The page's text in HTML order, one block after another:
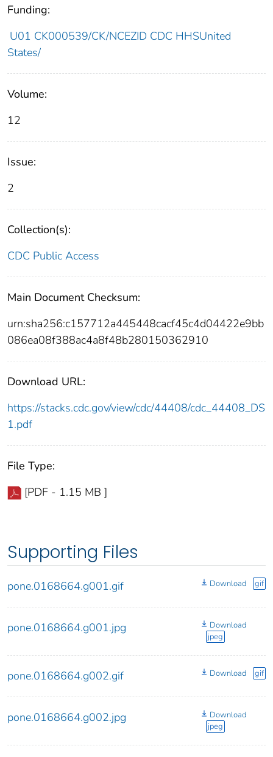
Funding:
U01 CK000539/CK/NCEZID CDC HHSUnited
States/
Volume:
12
Issue:
2
Collection(s):
CDC Public Access
Main Document Checksum:
urn:sha256:c157712a445448cacf45c4d04422e9bb
086ea08f388ac4a8f48b280150362910
Download URL:
https://stacks.cdc.gov/view/cdc/44408/cdc_44408_DS
1.pdf
File Type:
[PDF - 1.15 MB ]
Supporting Files
pone.0168664.g001.gif Download gif
pone.0168664.g001.jpg
Download
jpeg
pone.0168664.g002.gif Download gif
pone.0168664.g002.jpg
Download
jpeg